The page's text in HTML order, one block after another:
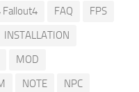
Fallout4 FAQ
FPS
INSTALLATION
MOD
NOTE NPC